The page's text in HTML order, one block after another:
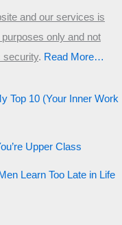
and our services is
only and not
security.​ Read More…
Top 10 (Your Inner Work
Upper Class
Learn Too Late in Life